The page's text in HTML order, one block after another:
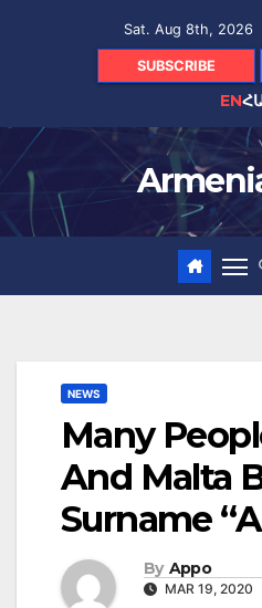
Sat. Aug 8th, 2026
SUBSCRIBE
EN
NEWS
Many
And Malta
Surname
By Appo
MAR 19, 2020